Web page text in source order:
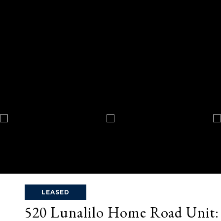
LEASED
520 Lunalilo Home Road Unit: